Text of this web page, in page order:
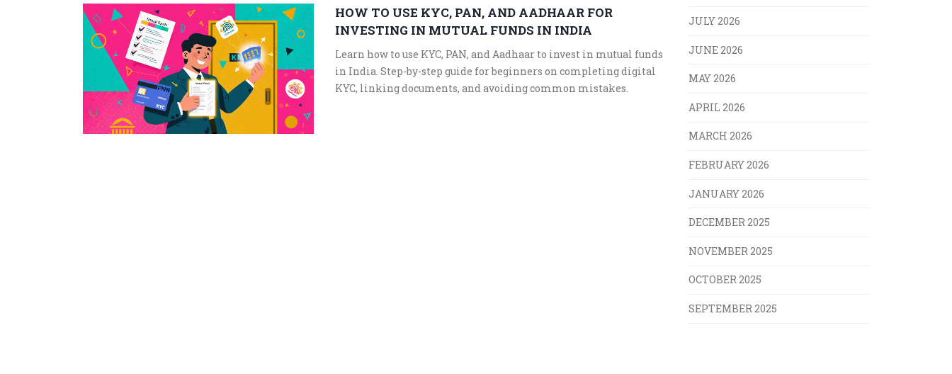
HOW TO USE KYC, PAN, AND AADHAAR FOR
INVESTING IN MUTUAL FUNDS IN INDIA
Learn how to use KYC, PAN, and Aadhaar to invest in mutual funds
in India. Step-by-step guide for beginners on completing digital
KYC, linking documents, and avoiding common mistakes.
JULY 2026
JUNE 2026
MAY 2026
APRIL 2026
MARCH 2026
FEBRUARY 2026
JANUARY 2026
DECEMBER 2025
NOVEMBER 2025
OCTOBER 2025
SEPTEMBER 2025